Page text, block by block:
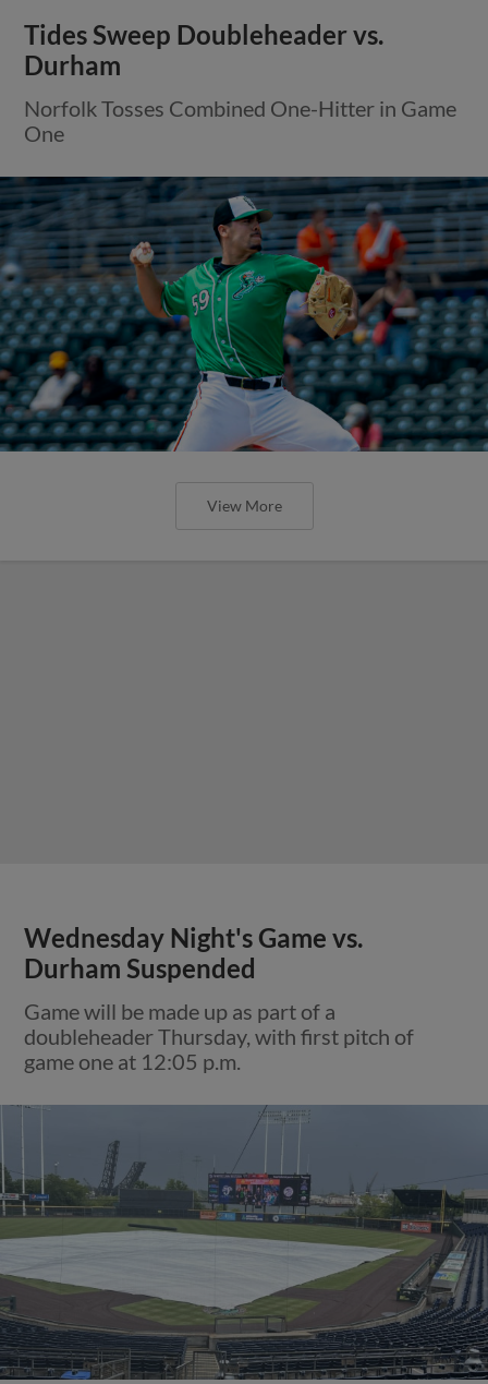
Tides Sweep Doubleheader vs.
Durham
Norfolk Tosses Combined One-Hitter in Game
One
View More
Wednesday Night's Game vs.
Durham Suspended
Game will be made up as part of a
doubleheader Thursday, with first pitch of
game one at 12:05 p.m.